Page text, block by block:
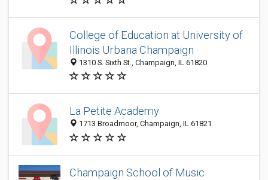
College of Education at University of
Illinois Urbana Champaign
1310 S. Sixth St., Champaign, IL 61820
La Petite Academy
1713 Broadmoor, Champaign, IL 61821
Champaign School of Music